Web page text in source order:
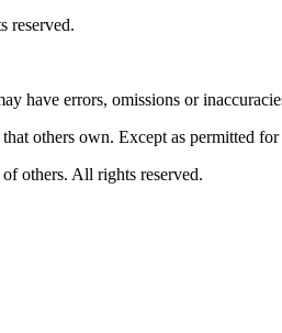
reserved.
have errors, omissions or
others own. Except as permitted
others. All rights reserved.